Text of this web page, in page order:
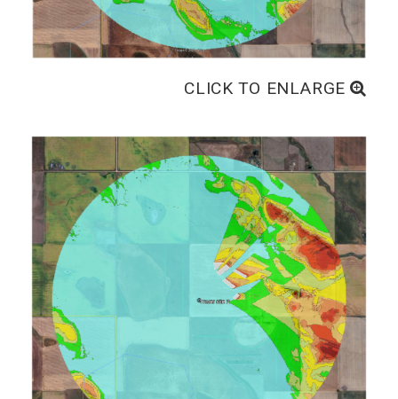
CLICK TO ENLARGE